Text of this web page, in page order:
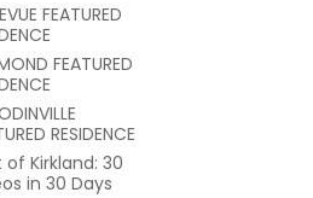
FEATURED
FEATURED
RESIDENCE
of Kirkland: 30
in 30 Days